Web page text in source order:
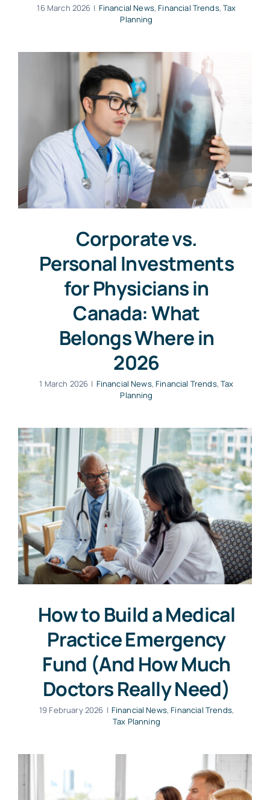
16 March 2026 | Financial News,Financial Trends,Tax
Planning
Corporate vs.
Personal Investments
for Physicians in
Canada: What
Belongs Where in
2026
1 March 2026 | Financial News,Financial Trends,Tax
Planning
How to Build a Medical
Practice Emergency
Fund (And How Much
Doctors Really Need)
19 February 2026 | Financial News,Financial Trends,
Tax Planning